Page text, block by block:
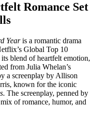
Romance Set
Yearis a romantic drama
Global Top 10
blend of heartfelt emotion,
from Julia Whelan’s
a screenplay by Allison
known for the iconic
. The screenplay, penned by
of romance, humor, and